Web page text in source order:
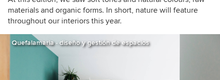
materials and organic forms. In short, nature will feature
throughout our interiors this year.
Quefalamaria · diseño y gestión de espacios